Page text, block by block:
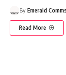
By Emerald Comms
Read More